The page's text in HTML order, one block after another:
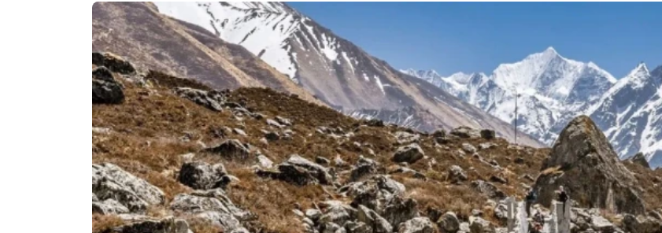
Langtang Region
Langtang Gosaikund Circuit 17 days
Tamang Heritage Trail Trek 10 days
Langtang Valley Trek
Helambu Trek 9 days
Dhampus
Balthali Village
Shivapuri
Kathmandu
Students 8- Days
View All